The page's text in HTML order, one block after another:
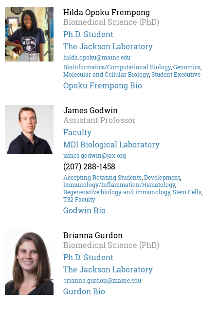
Hilda Opoku Frempong
Biomedical Science (PhD)
Ph.D. Student
The Jackson Laboratory
hilda.opoku@maine.edu
Bioinformatics/Computational Biology, Genomics
Molecular and Cellular Biology, Student Executive
Opoku Frempong Bio
James Godwin
Assistant Professor
Faculty
MDI Biological Laboratory
james.godwin@jax.org
(207) 288-1458
Accepting Rotating Students Development
Immunology/Inflammation/Hematology,
Regenerative biology and immunology, Stem Cells
T32 Faculty
Godwin Bio
Brianna Gurdon
Biomedical Science (PhD)
Ph.D. Student
The Jackson Laboratory
brianna.gurdon@maine.edu
Gurdon Bio